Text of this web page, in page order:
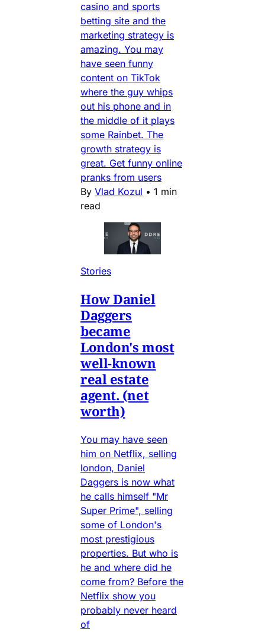
casino and sports
betting site and the
marketing strategy is
amazing. You may
have seen funny
content on TikTok
where the guy whips
out his phone and in
the middle of it plays
some Rainbet. The
growth strategy is
great. Get funny online
pranks from users
By Vlad Kozul • 1 min
read
Stories
How Daniel
Daggers
became
London's most
well-known
real estate
agent. (net
worth)
You may have seen
him on Netflix, selling
london, Daniel
Daggers is now what
he calls himself "Mr
Super Prime", selling
some of London's
most prestigious
properties. But who is
he and where did he
come from? Before the
Netflix show you
probably never heard
of